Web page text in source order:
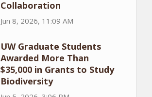
Collaboration
Jun 8, 2026, 11:09 AM
UW Graduate Students
Awarded More Than
$35,000 in Grants to Study
Biodiversity